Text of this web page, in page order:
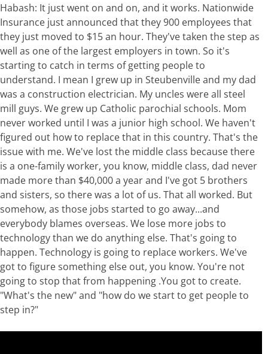
Habash: It just went on and on, and it works. Nationwide
Insurance just announced that they 900 employees that
they just moved to $15 an hour. They've taken the step as
well as one of the largest employers in town. So it's
starting to catch in terms of getting people to
understand. I mean I grew up in Steubenville and my dad
was a construction electrician. My uncles were all steel
mill guys. We grew up Catholic parochial schools. Mom
never worked until I was a junior high school. We haven't
figured out how to replace that in this country. That's the
issue with me. We've lost the middle class because there
is a one-family worker, you know, middle class, dad never
made more than $40,000 a year and I've got 5 brothers
and sisters, so there was a lot of us. That all worked. But
somehow, as those jobs started to go away...and
everybody blames overseas. We lose more jobs to
technology than we do anything else. That's going to
happen. Technology is going to replace workers. We've
got to figure something else out, you know. You're not
going to stop that from happening .You got to create.
"What's the new" and "how do we start to get people to
step in?"